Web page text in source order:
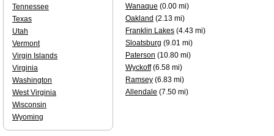
Wanaque (0.00 mi)
Oakland (2.13 mi)
Franklin Lakes (4.43 mi)
Sloatsburg (9.01 mi)
Paterson (10.80 mi)
Wyckoff(6.58 mi)
Ramsey (6.83 mi)
Allendale (7.50 mi)
Tennessee
Texas
Utah
Vermont
Virgin Islands
Virginia
Washington
West Virginia
Wisconsin
Wyoming